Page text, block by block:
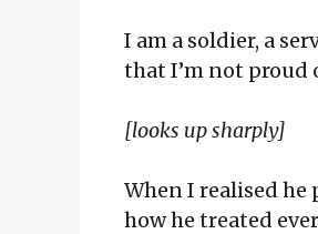
I am a soldier, a
that I’m not proud
[looks up sharply]
When I realised he
how he treated